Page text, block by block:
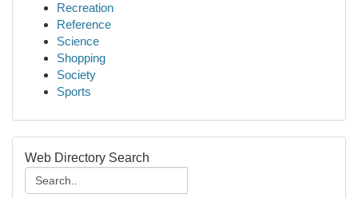
Recreation
Reference
Science
Shopping
Society
Sports
Web Directory Search